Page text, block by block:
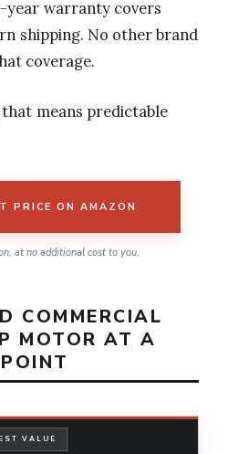
year warranty covers
shipping. No other brand
coverage.
means predictable
PRICE ON AMAZON
at no additional cost to you.
COMMERCIAL
MOTOR AT A
VALUE